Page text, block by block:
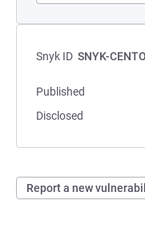
Snyk ID SNYK-
Published
Disclosed
Report a new